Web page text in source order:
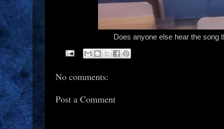
Does anyone else hear the song
No comments:
Post a Comment